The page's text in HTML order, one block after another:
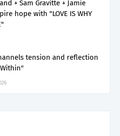
+ Sam Gravitte + Jamie
hope with "LOVE IS WHY
tension and reflection